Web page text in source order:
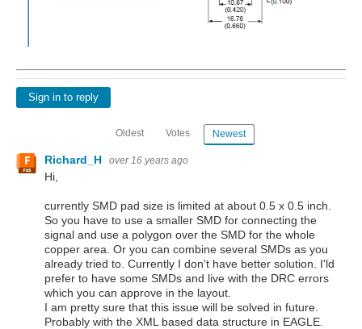
Sign in to reply
Oldest Votes Newest
Richard_H over 16 years ago
Hi,
currently SMD pad size is limited at about 0.5 x 0.5 inch.
So you have to use a smaller SMD for connecting the
signal and use a polygon over the SMD for the whole
copper area. Or you can combine several SMDs as you
already tried to. Currently I don't have better solution. I'ld
prefer to have some SMDs and live with the DRC errors
which you can approve in the layout.
I am pretty sure that this issue will be solved in future.
Probably with the XML based data structure in EAGLE.